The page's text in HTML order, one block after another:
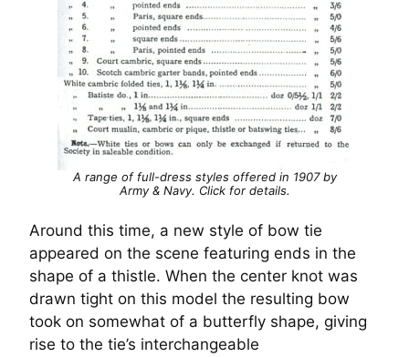
A range of full-dress styles offered in 1907 by
Army & Navy. Click for details.
Around this time, a new style of bow tie
appeared on the scene featuring ends in the
shape of a thistle. When the center knot was
drawn tight on this model the resulting bow
took on somewhat of a butterfly shape, giving
rise to the tie’s interchangeable